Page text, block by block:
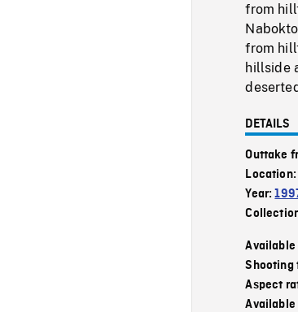
from
from
hillside
DETAILS
Outtake
Location:
Year:
Aspect